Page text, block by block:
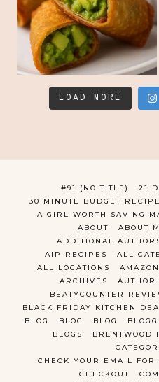
LOAD MORE
#91 (NO TITLE)
21
30 MINUTE BUDGET
A GIRL WORTH SAVING
ABOUT
ABOUT
ADDITIONAL
AIP RECIPES
ALL
ALL LOCATIONS
ARCHIVES
AUTHOR
BEATYCOUNTER
BLACK FRIDAY KITCHEN
BLOG
BLOG BLOG
BLOGS
BRENTWOOD
CHECK YOUR EMAIL
CHECKOUT